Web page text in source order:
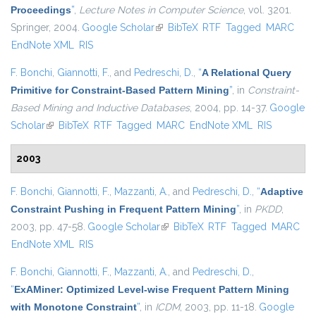
Proceedings”, Lecture Notes in Computer Science, vol. 3201.
Springer, 2004. Google Scholar(link is external)
BibTeX RTF Tagged MARC
EndNote XML RIS
F. Bonchi, Giannotti, F., and Pedreschi, D., “A Relational Query
Primitive for Constraint-Based Pattern Mining”, in Constraint-
Based Mining and Inductive Databases, 2004, pp. 14-37. Google
Scholar(link is external)
BibTeX RTF Tagged MARC EndNote XML RIS
2003
F. Bonchi, Giannotti, F., Mazzanti, A., and Pedreschi, D., “Adaptive
Constraint Pushing in Frequent Pattern Mining”, in PKDD,
2003, pp. 47-58. Google Scholar(link is external)
BibTeX RTF Tagged MARC
EndNote XML RIS
F. Bonchi, Giannotti, F., Mazzanti, A., and Pedreschi, D.,
“ExAMiner: Optimized Level-wise Frequent Pattern Mining
with Monotone Constraint”, in ICDM, 2003, pp. 11-18. Google